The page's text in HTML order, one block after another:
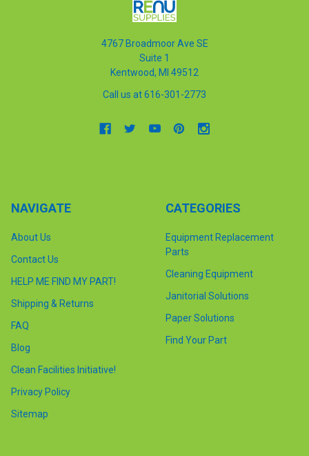
4767 Broadmoor Ave SE
Suite 1
Kentwood, MI 49512
Call us at 616-301-2773
NAVIGATE
About Us
Contact Us
HELP ME FIND MY PART!
Shipping & Returns
FAQ
Blog
Clean Facilities Initiative!
Privacy Policy
Sitemap
CATEGORIES
Equipment Replacement
Parts
Cleaning Equipment
Janitorial Solutions
Paper Solutions
Find Your Part